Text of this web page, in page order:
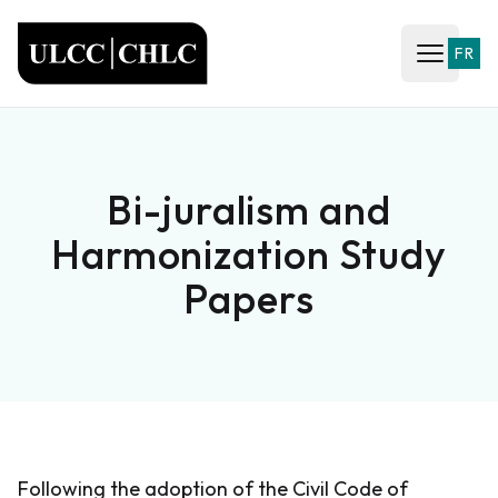
Open
FR
Bi-juralism and
Harmonization Study
Papers
Following the adoption of the Civil Code of